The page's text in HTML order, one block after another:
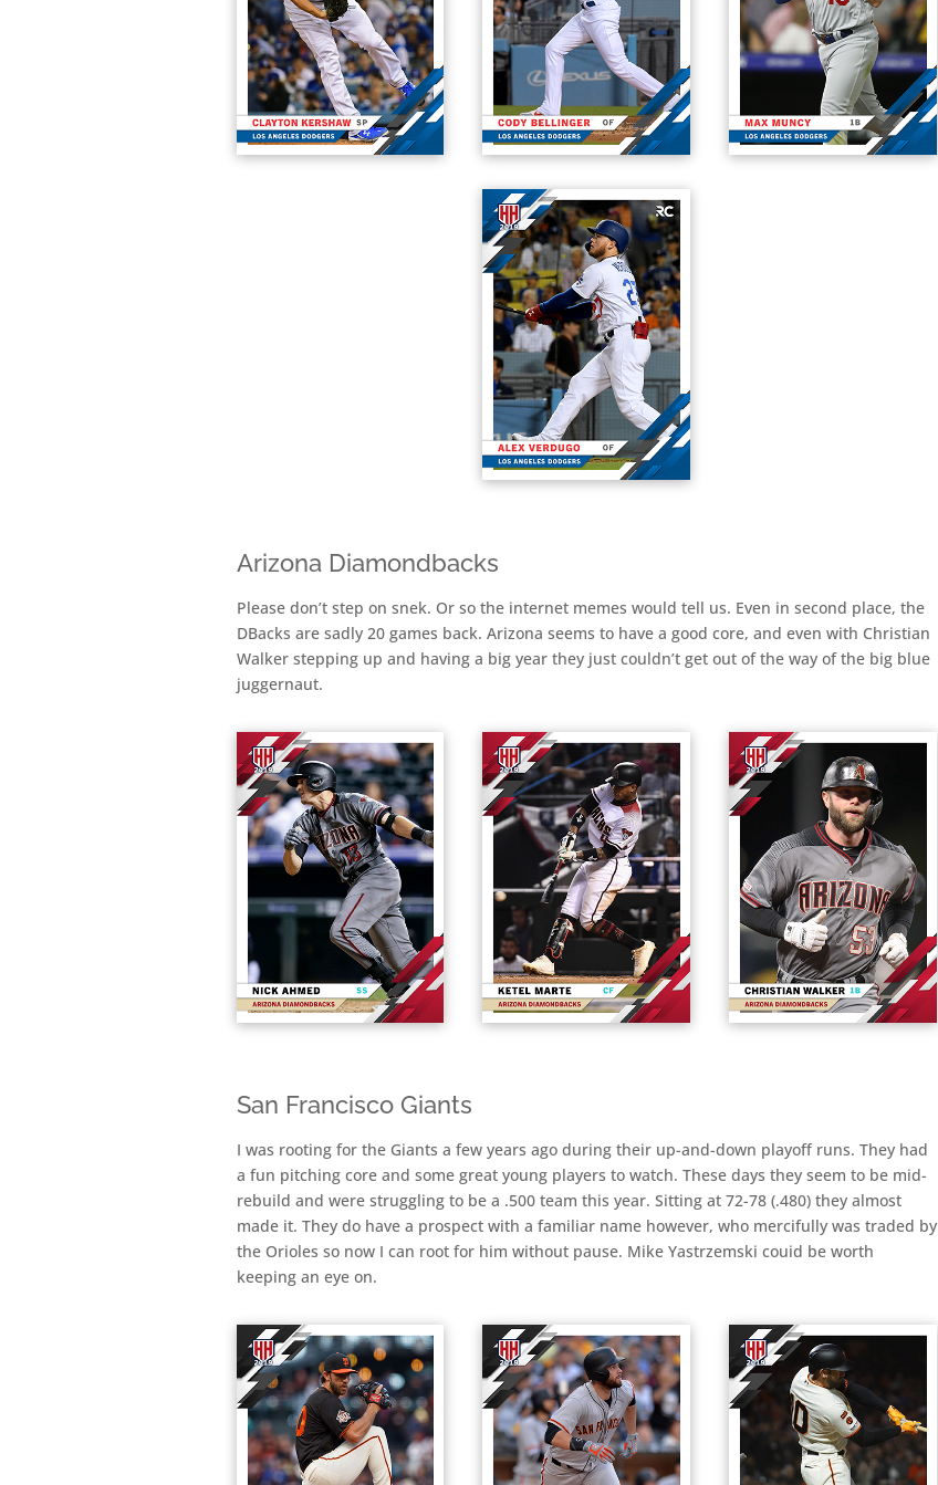
Arizona Diamondbacks
Please don’t step on snek. Or so the internet memes would tell us. Even in second place, the
DBacks are sadly 20 games back. Arizona seems to have a good core, and even with Christian
Walker stepping up and having a big year they just couldn’t get out of the way of the big blue
juggernaut.
San Francisco Giants
I was rooting for the Giants a few years ago during their up-and-down playoff runs. They had
a fun pitching core and some great young players to watch. These days they seem to be mid-
rebuild and were struggling to be a .500 team this year. Sitting at 72-78 (.480) they almost
made it. They do have a prospect with a familiar name however, who mercifully was traded by
the Orioles so now I can root for him without pause. Mike Yastrzemski couid be worth
keeping an eye on.